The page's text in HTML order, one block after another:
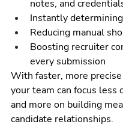
notes, and
Instantly
Reducing manual
Boosting recruiter
every submission
With faster, more
your team can focus less
and more on building
candidate relationships.